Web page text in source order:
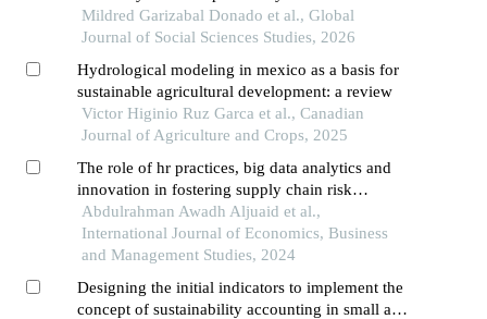
development goal integration in higher education
institutions
Mildred Garizabal Donado et al., Global
Journal of Social Sciences Studies, 2026
Hydrological modeling in mexico as a basis for
sustainable agricultural development: a review
Victor Higinio Ruz Garca et al., Canadian
Journal of Agriculture and Crops, 2025
The role of hr practices, big data analytics and
innovation in fostering supply chain risk
resilience and organizational sustainability
Abdulrahman Awadh Aljuaid et al.,
International Journal of Economics, Business
and Management Studies, 2024
Designing the initial indicators to implement the
concept of sustainability accounting in small and